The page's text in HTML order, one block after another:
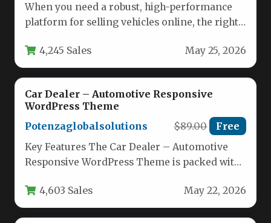
When you need a robust, high-performance
platform for selling vehicles online, the right
4,245 Sales May 25, 2026
Car Dealer – Automotive Responsive
WordPress Theme
Potenzaglobalsolutions
$89.00 Free
Key Features The Car Dealer – Automotive
Responsive WordPress Theme is packed with
4,603 Sales May 22, 2026